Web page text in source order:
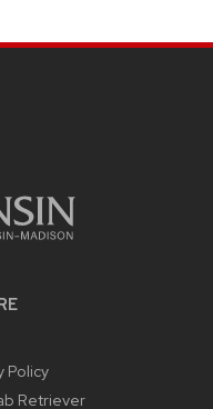
Policy
Retriever